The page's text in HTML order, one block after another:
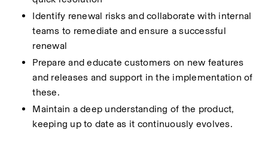
Identify renewal risks and collaborate with internal
teams to remediate and ensure a successful
renewal
Prepare and educate customers on new features
and releases and support in the implementation of
these.
Maintain a deep understanding of the product,
keeping up to date as it continuously evolves.